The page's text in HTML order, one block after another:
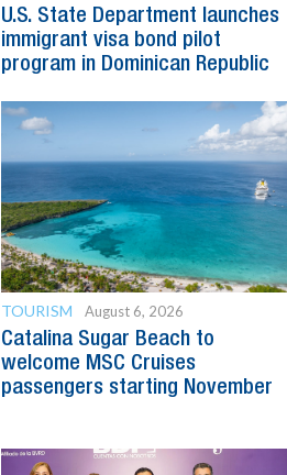
U.S. State Department launches
immigrant visa bond pilot
program in Dominican Republic
TOURISM August 6, 2026
Catalina Sugar Beach to
welcome MSC Cruises
passengers starting November